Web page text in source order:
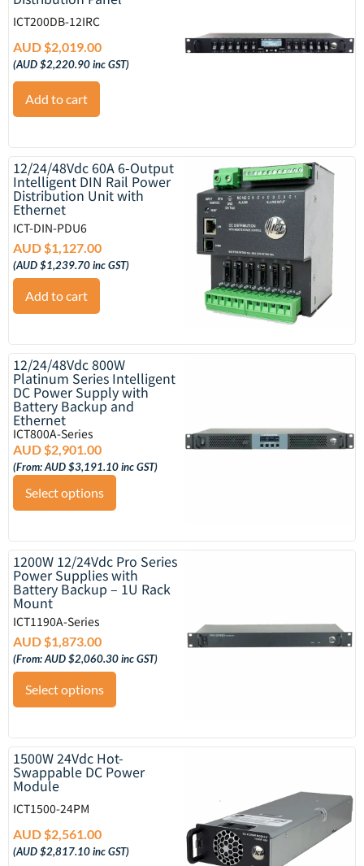
ICT200DB-12IRC
AUD $2,019.00
(AUD $2,220.90inc GST)
Add to cart
12/24/48Vdc 60A 6-Output
Intelligent DIN Rail Power
Distribution Unit with
Ethernet
ICT-DIN-PDU6
AUD $1,127.00
(AUD $1,239.70inc GST)
Add to cart
12/24/48Vdc 800W
Platinum Series Intelligent
DC Power Supply with
Battery Backup and
Ethernet
ICT800A-Series
AUD $2,901.00
(From:AUD $3,191.10inc GST)
Select options
1200W 12/24Vdc Pro Series
Power Supplies with
Battery Backup – 1U Rack
Mount
ICT1190A-Series
AUD $1,873.00
(From:AUD $2,060.30inc GST)
Select options
1500W 24Vdc Hot-
Swappable DC Power
Module
ICT1500-24PM
AUD $2,561.00
(AUD $2,817.10inc GST)